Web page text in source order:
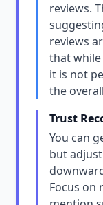
reviews.
reviews
that while
it is not
the
Trust
You can
but
Focus on